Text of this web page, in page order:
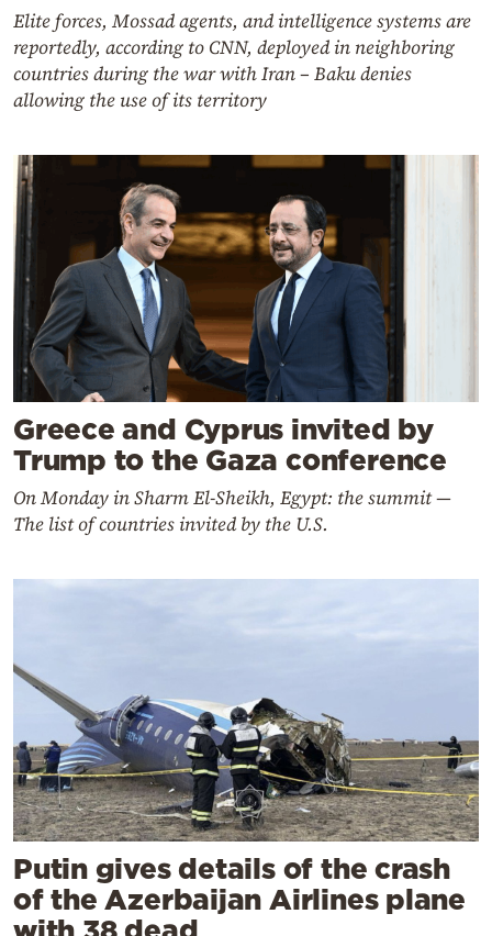
Elite forces, Mossad agents, and intelligence systems are
reportedly, according to CNN, deployed in neighboring
countries during the war with Iran – Baku denies
allowing the use of its territory
Greece and Cyprus invited by
Trump to the Gaza conference
On Monday in Sharm El‑Sheikh, Egypt: the summit —
The list of countries invited by the U.S.
Putin gives details of the crash
of the Azerbaijan Airlines plane
with 38 dead